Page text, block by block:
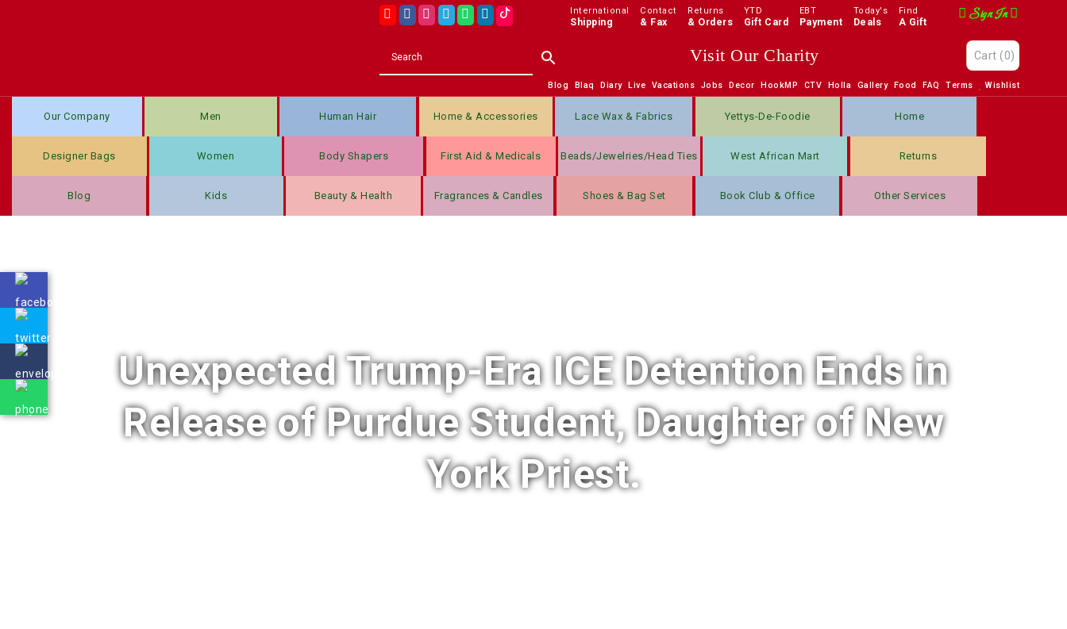
International
Shipping
Contact
& Fax
Returns
& Orders
YTD
Gift Card
EBT
Payment
Today's
Deals
Find
A Gift Sign In
Visit Our Charity Cart (0)
Blog Blaq Diary Live Vacations Jobs Decor HookMP CTV Holla Gallery Food FAQ Terms Wishlist
Our Company Men Human Hair Home & Accessories Lace Wax & Fabrics Yettys-De-Foodie Home
Designer Bags Women Body Shapers First Aid & Medicals Beads/jewelries/Head Ties West African Mart Returns
Blog Kids Beauty & Health Fragrances & Candles Shoes & Bag Set Book Club & Office Other Services
Unexpected Trump-Era ICE Detention Ends in
Release of Purdue Student, Daughter of New
York Priest.